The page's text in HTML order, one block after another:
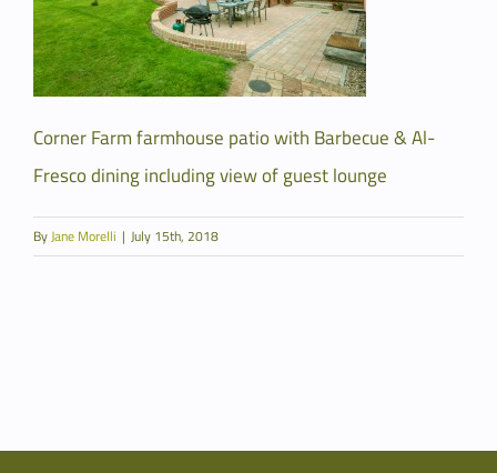
Corner Farm farmhouse patio with Barbecue & Al-
Fresco dining including view of guest lounge
ByJane Morelli | July 15th, 2018